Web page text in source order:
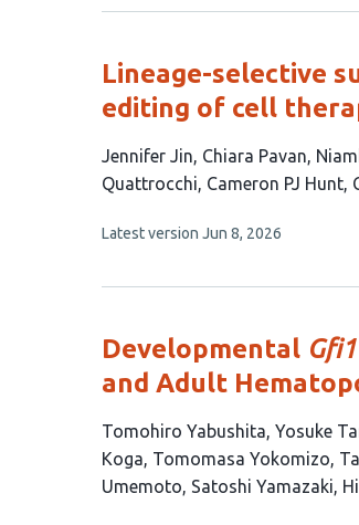
no
Lineage-selective
editing of cell
This
article
8
Jennifer Jin Chiara Pavan
Quattrocchi Cameron PJ Hunt
This
no
Latest version Jun 8, 2026
Developmental Gfi1
and Adult
This
article
has
Tomohiro Yabushita Yosuke
Koga Tomomasa Yokomizo
Umemoto Satoshi Yamazaki